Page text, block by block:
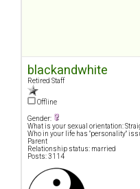
blackandwhite
Retired Staff
Offline
Gender:
What is your sexual orientation:
Who in your life has "personality"
Parent
Relationship status: married
Posts: 3114